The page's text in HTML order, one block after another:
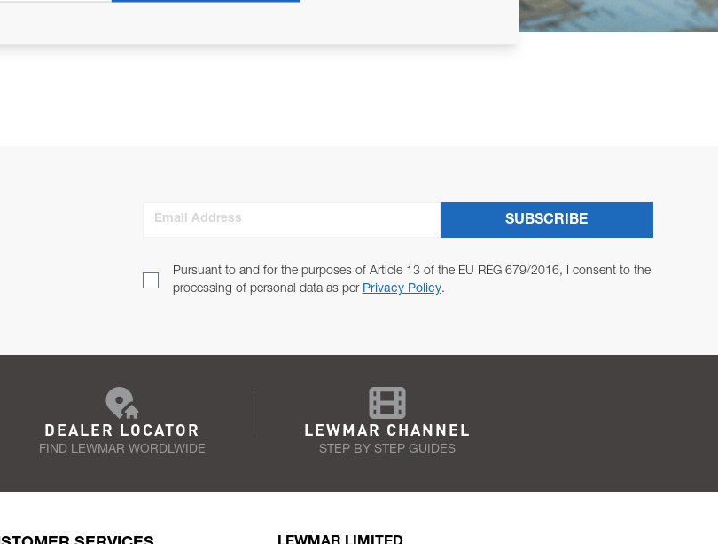
Email Address
Pursuant to and for the purposes of Article 13 of the EU REG 679/2016, I consent to the
processing of personal data as per Privacy Policy.
SUBSCRIBE
DEALER LOCATOR
FIND LEWMAR WORDLWIDE
LEWMAR CHANNEL
STEP BY STEP GUIDES